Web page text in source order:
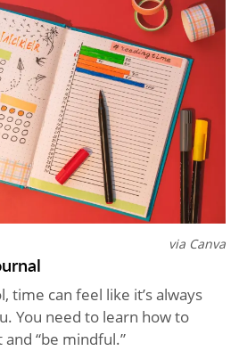
via Canva
time can feel like it’s always
You need to learn how to
“be mindful.”